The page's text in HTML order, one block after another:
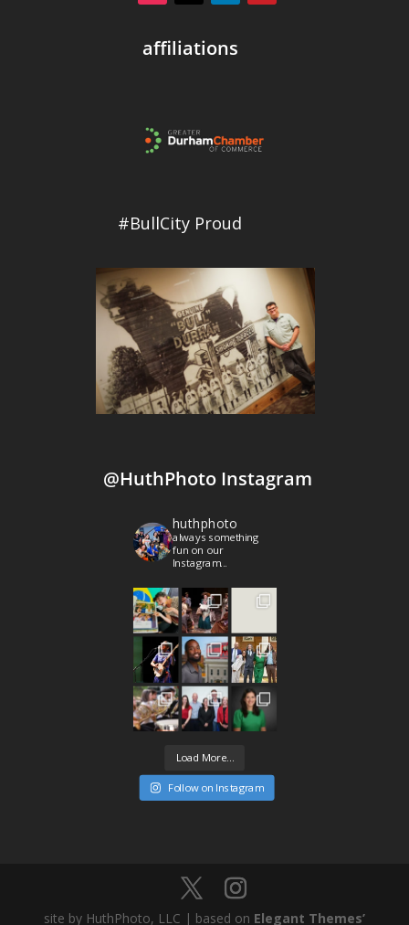
affiliations
#BullCity Proud
@HuthPhoto Instagram
huthphoto
always something
fun on our
Instagram...
Load More...
Follow on Instagram
site by HuthPhoto, LLC | based on Elegant Themes’